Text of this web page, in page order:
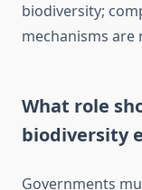
biodiversity;
mechanisms are
What role
biodiversity
Governments